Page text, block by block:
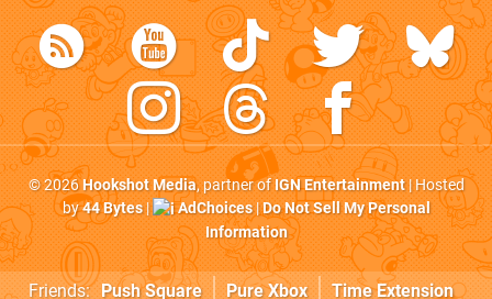
© 2026Hookshot Media, partner ofIGN Entertainment| Hosted
by44 Bytes| AdChoices|Do Not Sell My Personal
Information
Friends: Push Square Pure Xbox Time Extension